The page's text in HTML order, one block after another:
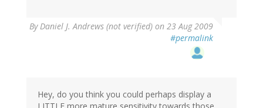
ByDaniel J. Andrews (not verified) on 23 Aug 2009
#permalink
Hey, do you think you could perhaps display a